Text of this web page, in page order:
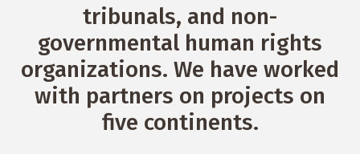
tribunals, and non-
governmental human rights
organizations. We have worked
with partners on projects on
five continents.